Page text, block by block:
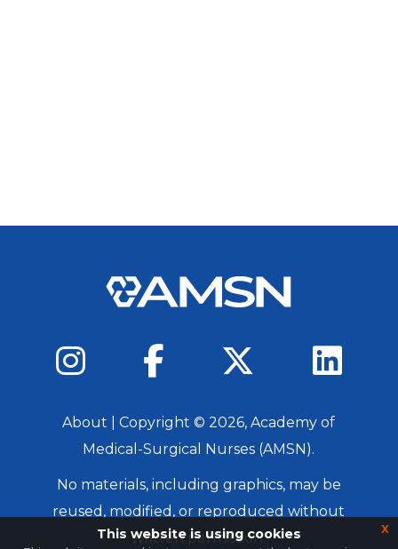
About | Copyright ©2026, Academy of
Medical-Surgical Nurses (AMSN).
No materials, including graphics, may be
reused, modified, or reproduced without
written permission.
This website is using cookies x